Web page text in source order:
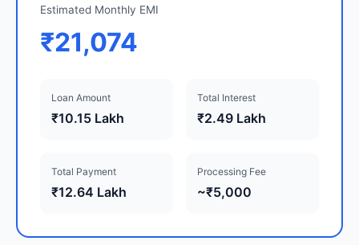
Estimated Monthly EMI
₹21,074
Loan Amount
₹10.15 Lakh
Total Interest
₹2.49 Lakh
Total Payment
₹12.64 Lakh
Processing Fee
~₹5,000